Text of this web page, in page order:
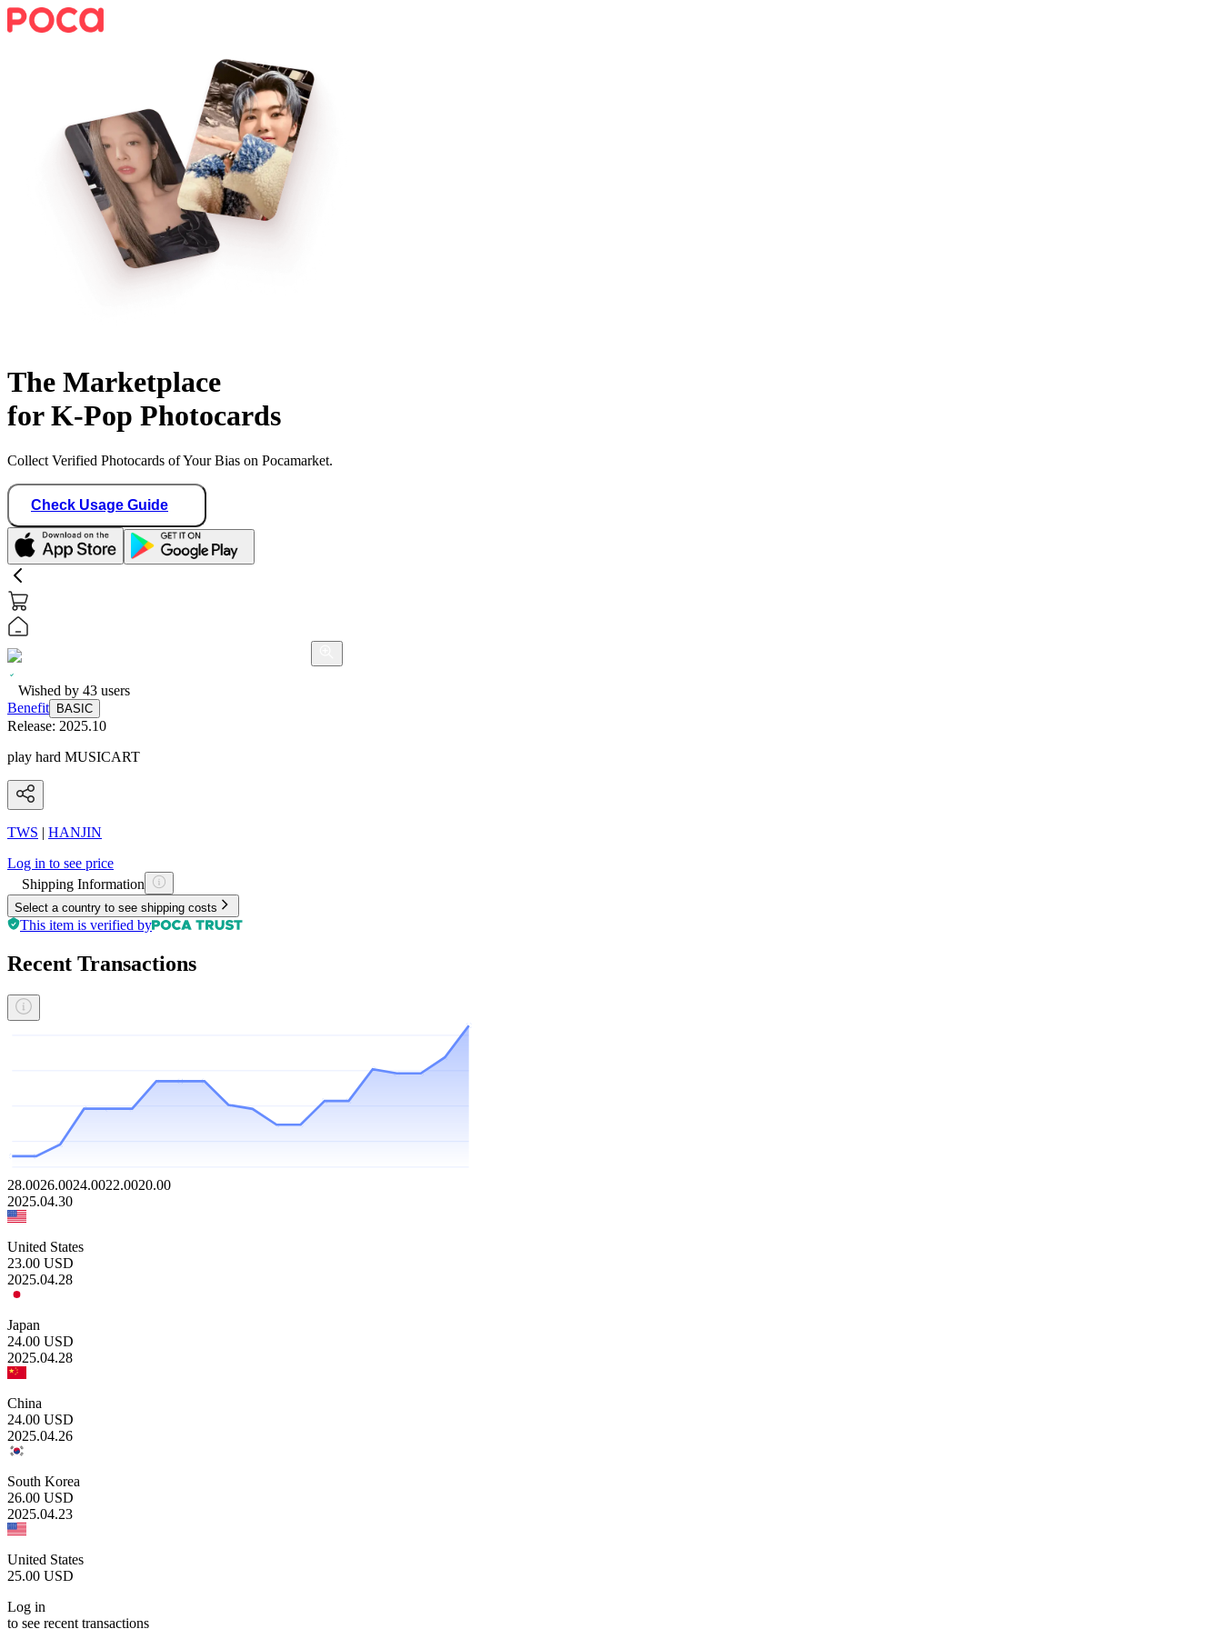
The Marketplace
for K-Pop Photocards
Collect Verified Photocards of Your Bias on Pocamarket.
Check Usage Guide
Wished by 43 users
Benefit
BASIC
Release: 2025.10
play hard MUSICART
TWS | HANJIN
Log in to see price
Shipping Information
Select a country to see shipping costs
This item is verified by
Recent Transactions
28.0026.0024.0022.0020.00
2025.04.30
United States
23.00 USD
2025.04.28
Japan
24.00 USD
2025.04.28
China
24.00 USD
2025.04.26
South Korea
26.00 USD
2025.04.23
United States
25.00 USD
Log in
to see recent transactions